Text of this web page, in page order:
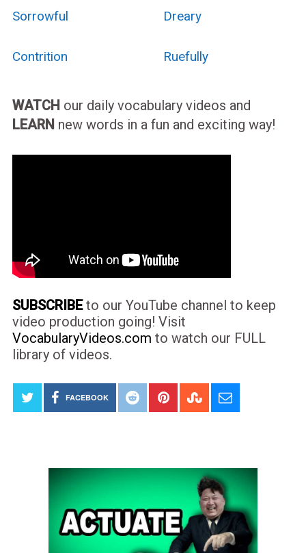
Sorrowful Dreary
Contrition Ruefully
WATCH our daily vocabulary videos and
LEARN new words in a fun and exciting way!
SUBSCRIBEto our YouTube channel to keep
video production going! Visit
VocabularyVideos.com to watch our FULL
library of videos.
FACEBOOK